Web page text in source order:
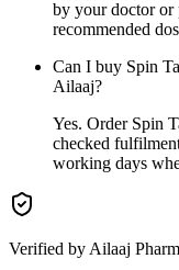
by your doctor or
recommended
Can I buy Spin
Ailaaj?
Yes. Order Spin
checked
working days
Verified by Ailaaj